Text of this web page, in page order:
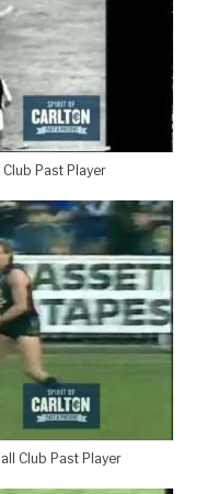
Past Player
Club Past Player